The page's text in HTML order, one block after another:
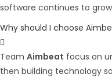
software continues to
Why should I choose
Team Aimbeat focus on
then building technology